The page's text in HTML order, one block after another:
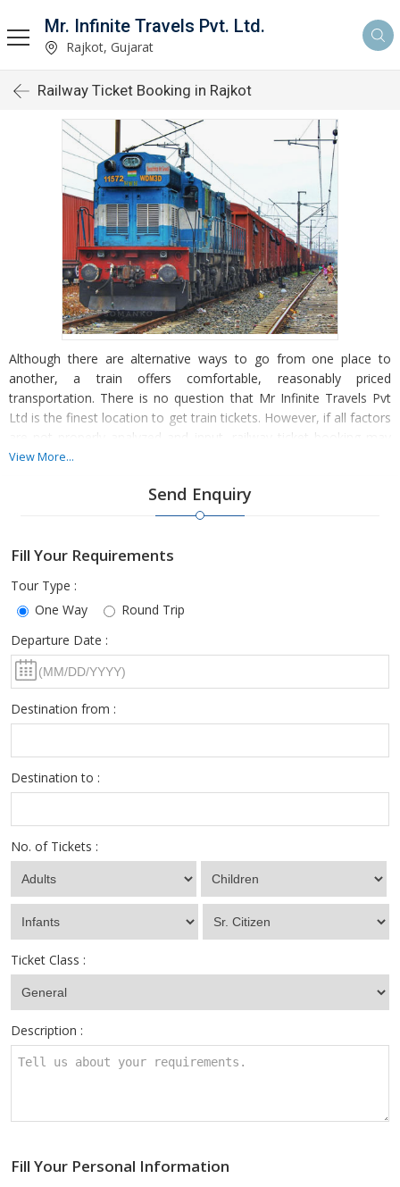
Mr. Infinite Travels Pvt. Ltd.
Rajkot, Gujarat
Railway Ticket Booking in Rajkot
Although there are alternative ways to go from one place to
another, a train offers comfortable, reasonably priced
transportation. There is no question that Mr Infinite Travels Pvt
Ltd is the finest location to get train tickets. However, if all factors
are not properly analyzed and input, railway ticket booking may
be difficult for everyone.
seasoned travel agency like ours for advice at every stage of the
As one of the top travel agencies, you can put all of your trust in
us. Choose us if you only want to make memories.
View More...
Send Enquiry
Fill Your Requirements
Tour Type :
One Way
Round Trip
Departure Date :
Destination from :
Destination to :
No. of Tickets :
Ticket Class :
Description :
Fill Your Personal Information